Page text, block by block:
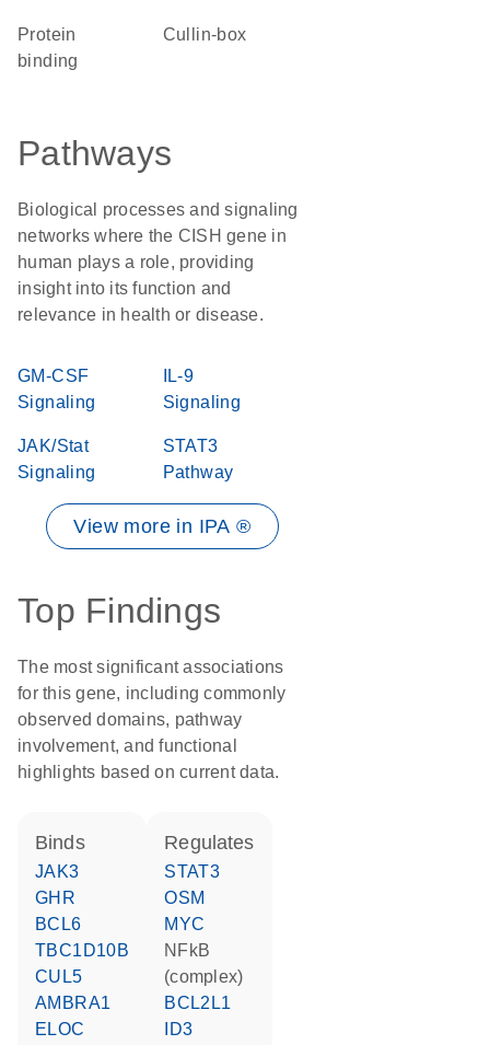
protein
binding
Cullin-box
Pathways
Biological processes and signaling
networks where the CISH gene in
human plays a role, providing
insight into its function and
relevance in health or disease.
GM-CSF
Signaling
IL-9
Signaling
JAK/Stat
Signaling
STAT3
Pathway
View more in IPA ®
Top Findings
The most significant associations
for this gene, including commonly
observed domains, pathway
involvement, and functional
highlights based on current data.
binds
JAK3
GHR
BCL6
TBC1D10B
CUL5
AMBRA1
ELOC
regulates
STAT3
OSM
MYC
NFkB
(complex)
BCL2L1
ID3